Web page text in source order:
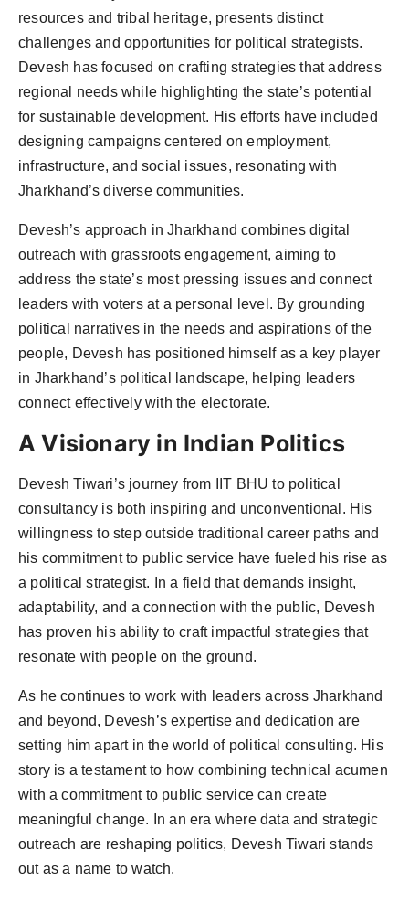
resources and tribal heritage, presents distinct
challenges and opportunities for political strategists.
Devesh has focused on crafting strategies that address
regional needs while highlighting the state’s potential
for sustainable development. His efforts have included
designing campaigns centered on employment,
infrastructure, and social issues, resonating with
Jharkhand’s diverse communities.
Devesh’s approach in Jharkhand combines digital
outreach with grassroots engagement, aiming to
address the state’s most pressing issues and connect
leaders with voters at a personal level. By grounding
political narratives in the needs and aspirations of the
people, Devesh has positioned himself as a key player
in Jharkhand’s political landscape, helping leaders
connect effectively with the electorate.
A Visionary in Indian Politics
Devesh Tiwari’s journey from IIT BHU to political
consultancy is both inspiring and unconventional. His
willingness to step outside traditional career paths and
his commitment to public service have fueled his rise as
a political strategist. In a field that demands insight,
adaptability, and a connection with the public, Devesh
has proven his ability to craft impactful strategies that
resonate with people on the ground.
As he continues to work with leaders across Jharkhand
and beyond, Devesh’s expertise and dedication are
setting him apart in the world of political consulting. His
story is a testament to how combining technical acumen
with a commitment to public service can create
meaningful change. In an era where data and strategic
outreach are reshaping politics, Devesh Tiwari stands
out as a name to watch.